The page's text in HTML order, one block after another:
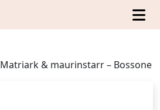
Matriark & maurinstarr – Bossone